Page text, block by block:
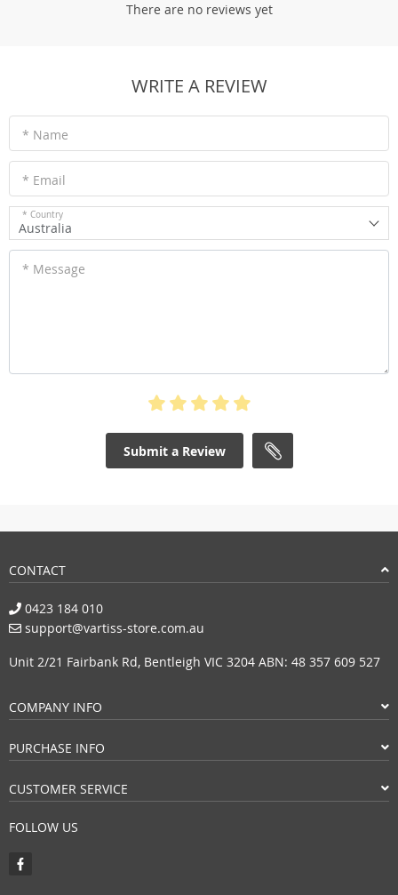
There are no reviews yet
WRITE A REVIEW
* Name
* Email
* Country
Australia
* Message
Submit a Review
CONTACT
0423 184 010
support@vartiss-store.com.au
Unit 2/21 Fairbank Rd, Bentleigh VIC 3204 ABN: 48 357 609 527
COMPANY INFO
PURCHASE INFO
CUSTOMER SERVICE
FOLLOW US